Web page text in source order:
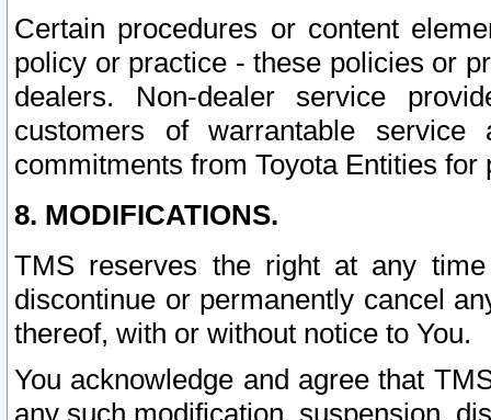
Certain procedures or content
policy or practice - these policies or
dealers. Non-dealer service
customers of warrantable
commitments from Toyota Entities
8. MODIFICATIONS.
TMS reserves the right at any
discontinue or permanently cancel
thereof, with or without notice to You.
You acknowledge and agree that
any such modification, suspension,